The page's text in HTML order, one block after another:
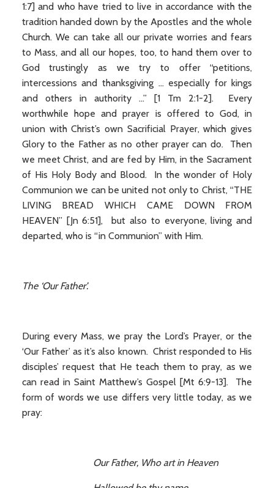
1:7] and who have tried to live in accordance with the
tradition handed down by the Apostles and the whole
Church. We can take all our private worries and fears
to Mass, and all our hopes, too, to hand them over to
God trustingly as we try to offer “petitions,
intercessions and thanksgiving ... especially for kings
and others in authority ...” [1 Tm 2:1-2]. Every
worthwhile hope and prayer is offered to God, in
union with Christ’s own Sacrificial Prayer, which gives
Glory to the Father as no other prayer can do. Then
we meet Christ, and are fed by Him, in the Sacrament
of His Holy Body and Blood. In the wonder of Holy
Communion we can be united not only to Christ, “THE
LIVING BREAD WHICH CAME DOWN FROM
HEAVEN” [Jn 6:51], but also to everyone, living and
departed, who is “in Communion” with Him.
The ‘Our Father’.
During every Mass, we pray the Lord’s Prayer, or the
‘Our Father’ as it’s also known. Christ responded to His
disciples’ request that He teach them to pray, as we
can read in Saint Matthew’s Gospel [Mt 6:9-13]. The
form of words we use differs very little today, as we
pray:
Our Father, Who art in Heaven